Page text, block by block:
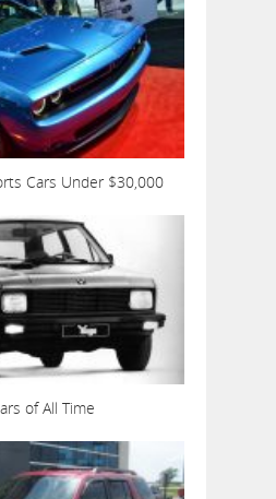
Cars Under $30,000
of All Time